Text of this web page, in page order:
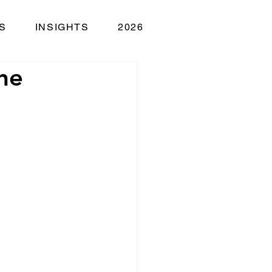
INSIGHTS 2026